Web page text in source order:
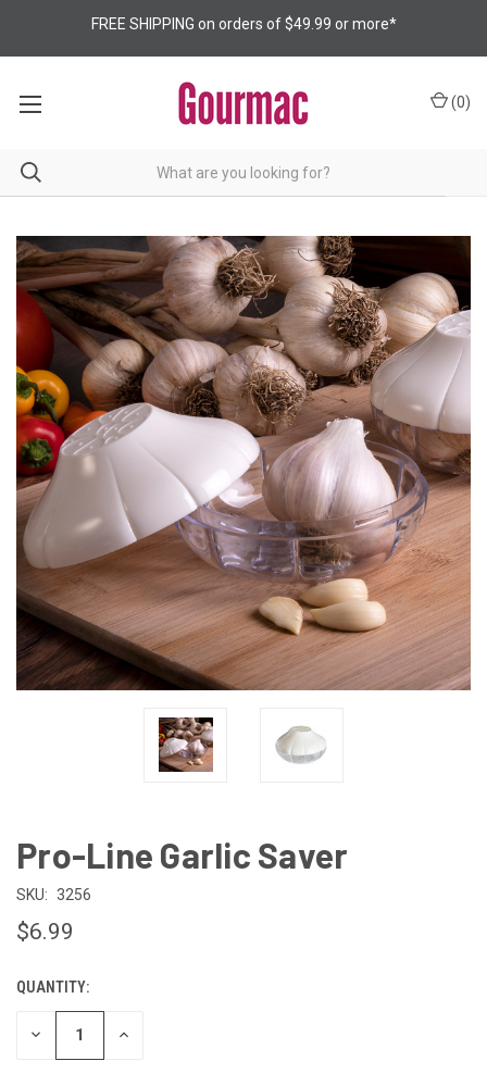
FREE SHIPPING on orders of $49.99 or more*
(0)
Pro-Line Garlic Saver
SKU: 3256
$6.99
CURRENT
STOCK:
QUANTITY:
DECREASE INCREASE